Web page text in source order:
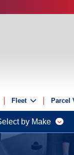
Fleet
Fleet Solutions
Fleet
Fleet Finance
Parcel
by Make